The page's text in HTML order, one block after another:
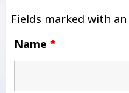
Fields marked with an
Name *